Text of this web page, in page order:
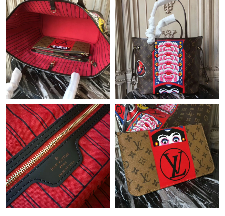
Just Sold: Jack from Denver on Jul 16, 2026 at 8:15 AM.
Just Sold: Helen from Washington, D.C. on May 24, 2026 at
7:30 PM.
Just Sold: Nina from Nashville on May 28, 2026 at 1:56 PM.
Just Sold: Hannah from Columbus on Jul 08, 2026 at 12:09 PM.
Just Sold: Becky from Tokyo on May 16, 2026 at 1:17 PM.
Just Sold: Wendy from Toronto on May 30, 2026 at 2:07 PM.
Just Sold: Ethan from Charlotte on Jul 15, 2026 at 3:17 PM.